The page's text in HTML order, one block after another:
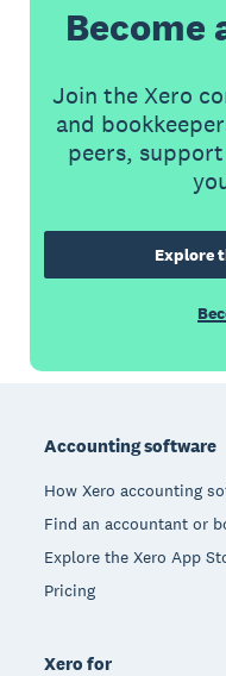
Become
Join the Xero
and
peers,
Explore
Accounting software
How Xero accounting
Find an accountant or
Explore the Xero App
Pricing
Xero for